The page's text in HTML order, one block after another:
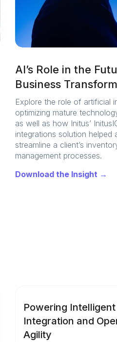
AI’s Role in the
Business
Explore the role of artificial
optimizing mature
as well as how Initus’
integrations solution helped
streamline a client’s
management processes.
Download the Insight →
Powering Intelligent
Integration and
Agility